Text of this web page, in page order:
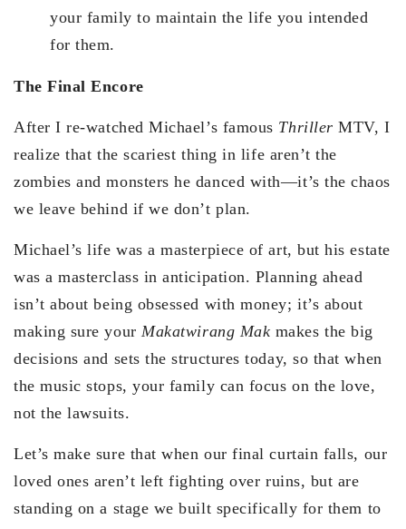
your family to maintain the life you intended
for them.
The Final Encore
After I re-watched Michael’s famous Thriller MTV, I
realize that the scariest thing in life aren’t the
zombies and monsters he danced with—it’s the chaos
we leave behind if we don’t plan.
Michael’s life was a masterpiece of art, but his estate
was a masterclass in anticipation. Planning ahead
isn’t about being obsessed with money; it’s about
making sure your Makatwirang Mak makes the big
decisions and sets the structures today, so that when
the music stops, your family can focus on the love,
not the lawsuits.
Let’s make sure that when our final curtain falls, our
loved ones aren’t left fighting over ruins, but are
standing on a stage we built specifically for them to